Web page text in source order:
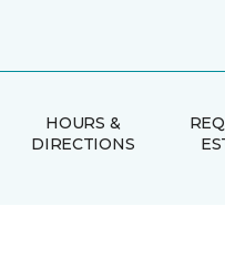
HOURS &
DIRECTIONS